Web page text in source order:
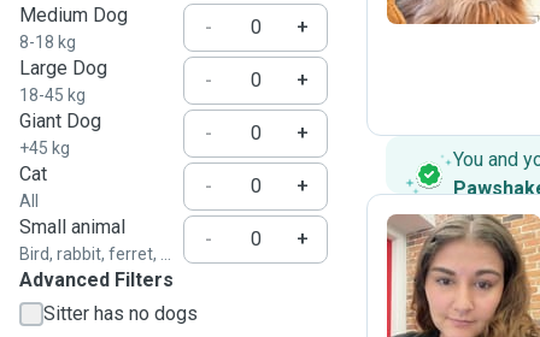
Medium Dog
8-18 kg
-
+
Large Dog
18-45 kg
-
+
Giant Dog
+45 kg
-
+
Cat
All
-
+
Small animal
Bird, rabbit, ferret, ...
-
+
Advanced Filters
Sitter has no dogs
You and
C